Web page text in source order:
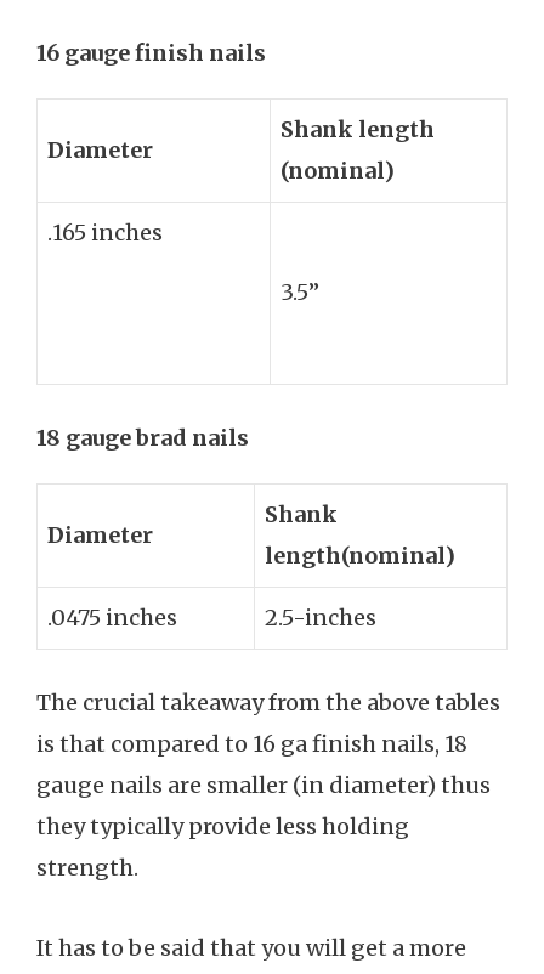
16 gauge finish nails
Diameter
Shank length
(nominal)
.165 inches
3.5”
18 gauge brad nails
Diameter
Shank
length(nominal)
.0475 inches 2.5-inches
The crucial takeaway from the above tables
is that compared to 16 ga finish nails, 18
gauge nails are smaller (in diameter) thus
they typically provide less holding
strength.
It has to be said that you will get a more